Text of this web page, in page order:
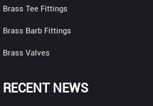
Brass Tee Fittings
Brass Barb Fittings
Brass Valves
RECENT NEWS